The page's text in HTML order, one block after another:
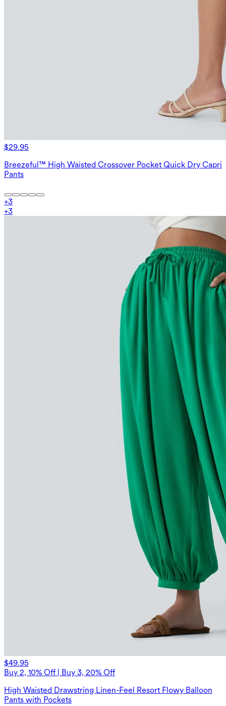
$29.95
Breezeful™ High Waisted Crossover Pocket Quick Dry Capri
Pants
+3
+3
$49.95
Buy 2, 10% Off | Buy 3, 20% Off
High Waisted Drawstring Linen-Feel Resort Flowy Balloon
Pants with Pockets